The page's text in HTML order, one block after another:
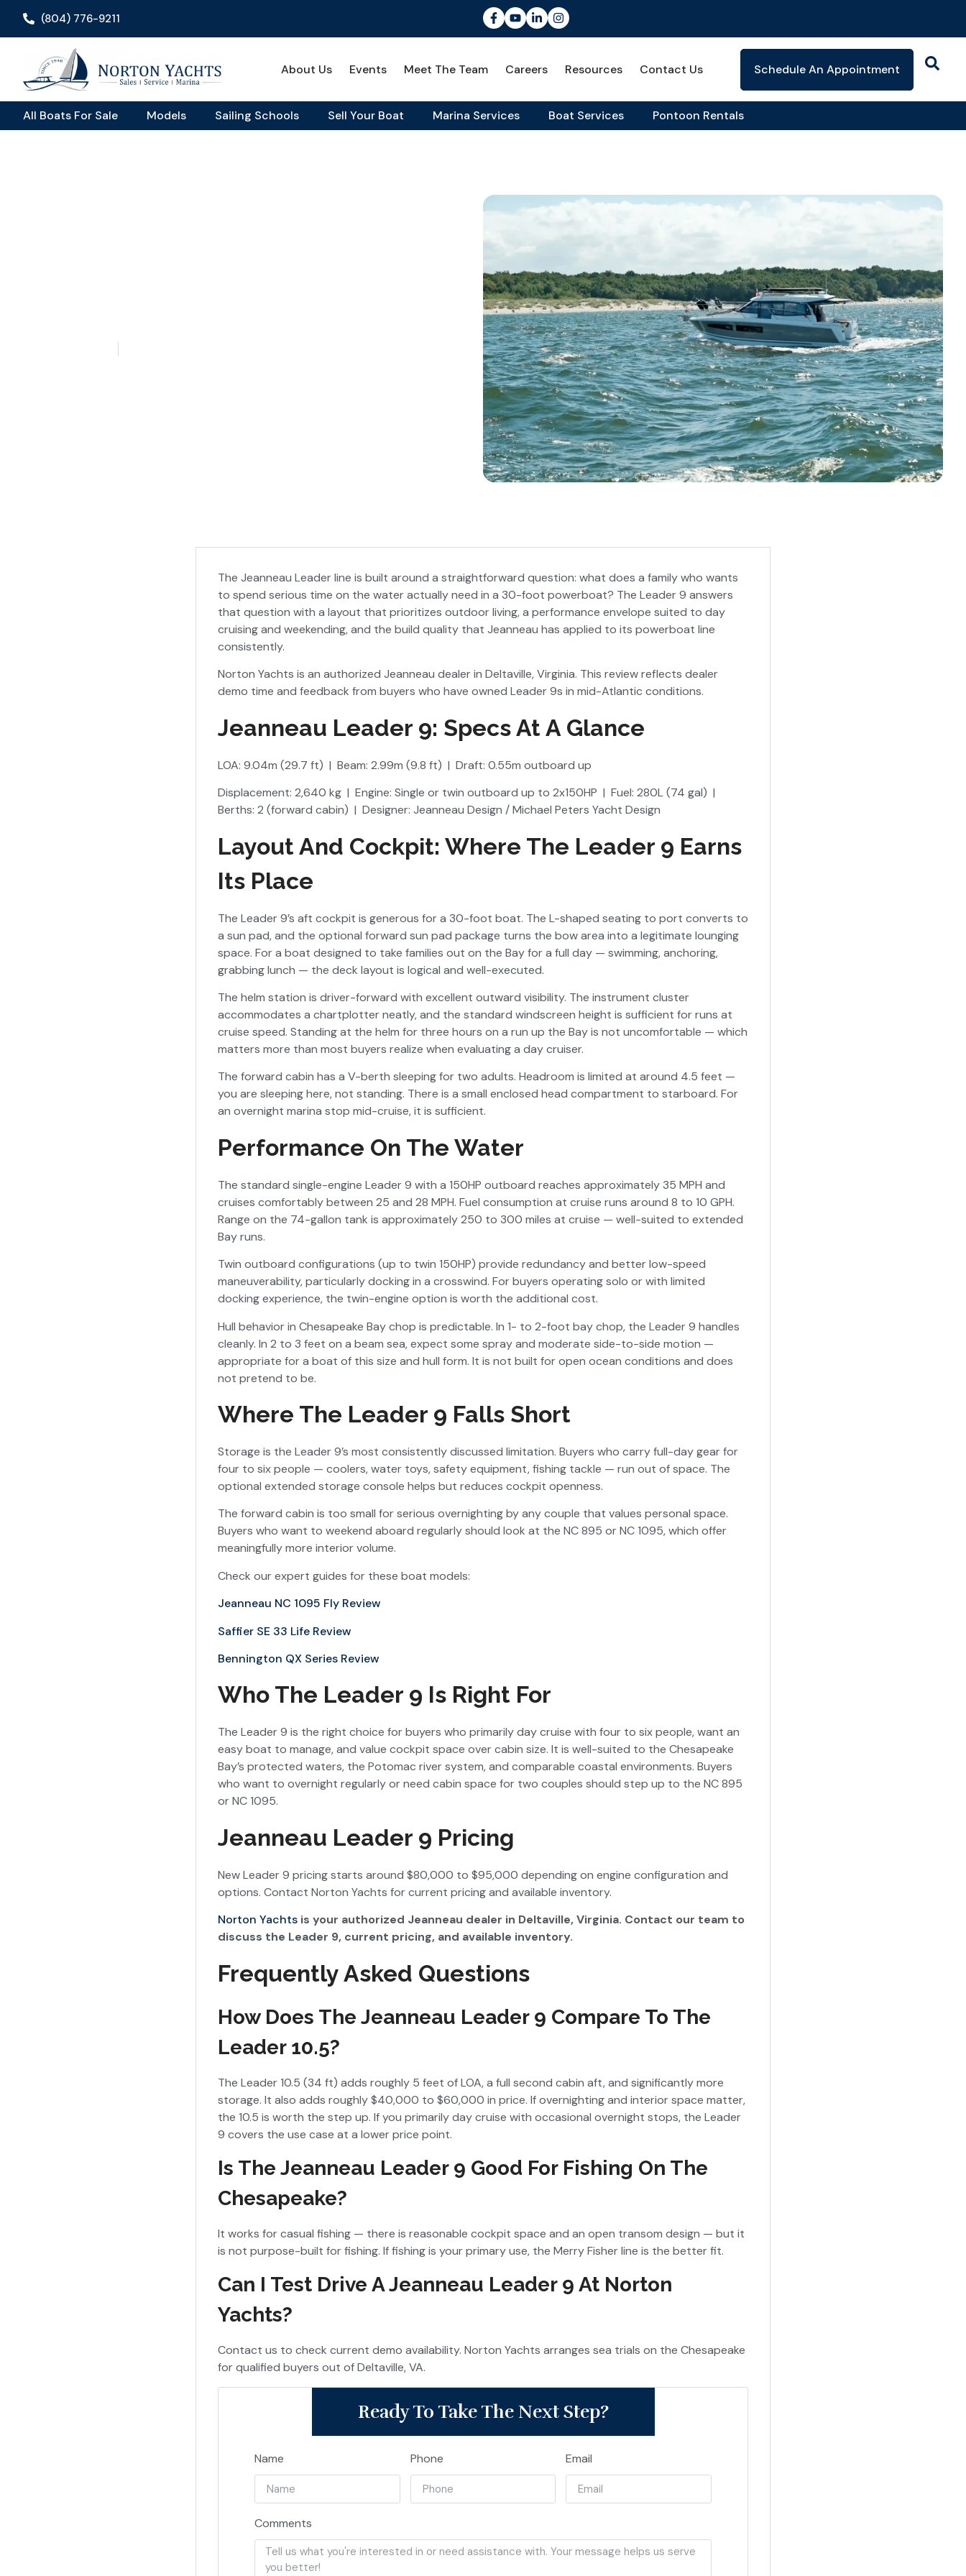
(804) 776-9211
About Us Events Meet The Team Careers Resources Contact Us Schedule An Appointment
All Boats For Sale Models Sailing Schools Sell Your Boat Marina Services Boat Services Pontoon Rentals
The Jeanneau Leader line is built around a straightforward question: what does a family who wants
to spend serious time on the water actually need in a 30-foot powerboat? The Leader 9 answers
that question with a layout that prioritizes outdoor living, a performance envelope suited to day
cruising and weekending, and the build quality that Jeanneau has applied to its powerboat line
consistently.
Norton Yachts is an authorized Jeanneau dealer in Deltaville, Virginia. This review reflects dealer
demo time and feedback from buyers who have owned Leader 9s in mid-Atlantic conditions.
Jeanneau Leader 9: Specs At A Glance
LOA: 9.04m (29.7 ft) | Beam: 2.99m (9.8 ft) | Draft: 0.55m outboard up
Displacement: 2,640 kg | Engine: Single or twin outboard up to 2x150HP | Fuel: 280L (74 gal) |
Berths: 2 (forward cabin) | Designer: Jeanneau Design / Michael Peters Yacht Design
Layout And Cockpit: Where The Leader 9 Earns
Its Place
The Leader 9’s aft cockpit is generous for a 30-foot boat. The L-shaped seating to port converts to
a sun pad, and the optional forward sun pad package turns the bow area into a legitimate lounging
space. For a boat designed to take families out on the Bay for a full day — swimming, anchoring,
grabbing lunch — the deck layout is logical and well-executed.
The helm station is driver-forward with excellent outward visibility. The instrument cluster
accommodates a chartplotter neatly, and the standard windscreen height is sufficient for runs at
cruise speed. Standing at the helm for three hours on a run up the Bay is not uncomfortable — which
matters more than most buyers realize when evaluating a day cruiser.
The forward cabin has a V-berth sleeping for two adults. Headroom is limited at around 4.5 feet —
you are sleeping here, not standing. There is a small enclosed head compartment to starboard. For
an overnight marina stop mid-cruise, it is sufficient.
Performance On The Water
The standard single-engine Leader 9 with a 150HP outboard reaches approximately 35 MPH and
cruises comfortably between 25 and 28 MPH. Fuel consumption at cruise runs around 8 to 10 GPH.
Range on the 74-gallon tank is approximately 250 to 300 miles at cruise — well-suited to extended
Bay runs.
Twin outboard configurations (up to twin 150HP) provide redundancy and better low-speed
maneuverability, particularly docking in a crosswind. For buyers operating solo or with limited
docking experience, the twin-engine option is worth the additional cost.
Hull behavior in Chesapeake Bay chop is predictable. In 1- to 2-foot bay chop, the Leader 9 handles
cleanly. In 2 to 3 feet on a beam sea, expect some spray and moderate side-to-side motion —
appropriate for a boat of this size and hull form. It is not built for open ocean conditions and does
not pretend to be.
Where The Leader 9 Falls Short
Storage is the Leader 9’s most consistently discussed limitation. Buyers who carry full-day gear for
four to six people — coolers, water toys, safety equipment, fishing tackle — run out of space. The
optional extended storage console helps but reduces cockpit openness.
The forward cabin is too small for serious overnighting by any couple that values personal space.
Buyers who want to weekend aboard regularly should look at the NC 895 or NC 1095, which offer
meaningfully more interior volume.
Check our expert guides for these boat models:
Jeanneau NC 1095 Fly Review
Saffier SE 33 Life Review
Bennington QX Series Review
Who The Leader 9 Is Right For
The Leader 9 is the right choice for buyers who primarily day cruise with four to six people, want an
easy boat to manage, and value cockpit space over cabin size. It is well-suited to the Chesapeake
Bay’s protected waters, the Potomac river system, and comparable coastal environments. Buyers
who want to overnight regularly or need cabin space for two couples should step up to the NC 895
or NC 1095.
Jeanneau Leader 9 Pricing
New Leader 9 pricing starts around $80,000 to $95,000 depending on engine configuration and
options. Contact Norton Yachts for current pricing and available inventory.
Norton Yachts is your authorized Jeanneau dealer in Deltaville, Virginia. Contact our team to
discuss the Leader 9, current pricing, and available inventory.
Frequently Asked Questions
How Does The Jeanneau Leader 9 Compare To The
Leader 10.5?
The Leader 10.5 (34 ft) adds roughly 5 feet of LOA, a full second cabin aft, and significantly more
storage. It also adds roughly $40,000 to $60,000 in price. If overnighting and interior space matter,
the 10.5 is worth the step up. If you primarily day cruise with occasional overnight stops, the Leader
9 covers the use case at a lower price point.
Is The Jeanneau Leader 9 Good For Fishing On The
Chesapeake?
It works for casual fishing — there is reasonable cockpit space and an open transom design — but it
is not purpose-built for fishing. If fishing is your primary use, the Merry Fisher line is the better fit.
Can I Test Drive A Jeanneau Leader 9 At Norton
Yachts?
Contact us to check current demo availability. Norton Yachts arranges sea trials on the Chesapeake
for qualified buyers out of Deltaville, VA.
Ready To Take The Next Step?
Name Phone Email
Comments